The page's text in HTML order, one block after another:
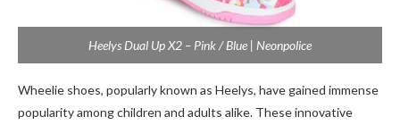
Heelys Dual Up X2 – Pink / Blue | Neonpolice
Wheelie shoes, popularly known as Heelys, have gained immense
popularity among children and adults alike. These innovative